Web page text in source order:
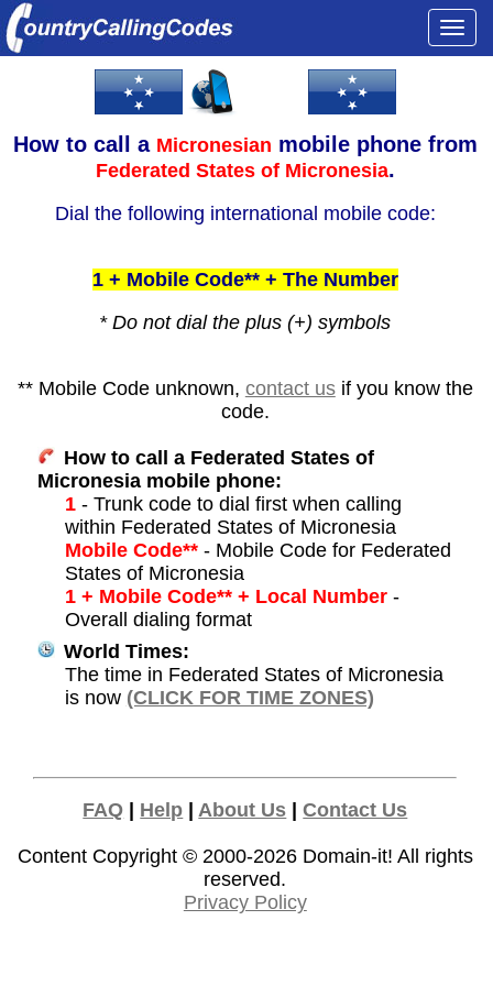
How to call a Micronesian mobile phone from
Federated States of Micronesia.
Dial the following international mobile code:
1 + Mobile Code** + The Number
* Do not dial the plus (+) symbols
** Mobile Code unknown, contact usif you know the
code.
How to call a Federated States of
Micronesia mobile phone:
1- Trunk code to dial first when calling
within Federated States of Micronesia
Mobile Code**- Mobile Code for Federated
States of Micronesia
1 + Mobile Code** + Local Number-
Overall dialing format
World Times:
The time in Federated States of Micronesia
is now (CLICK FOR TIME ZONES)
FAQ Help |About Us |Contact Us
Content Copyright © 2000-2026 Domain-it! All rights
reserved.
Privacy Policy